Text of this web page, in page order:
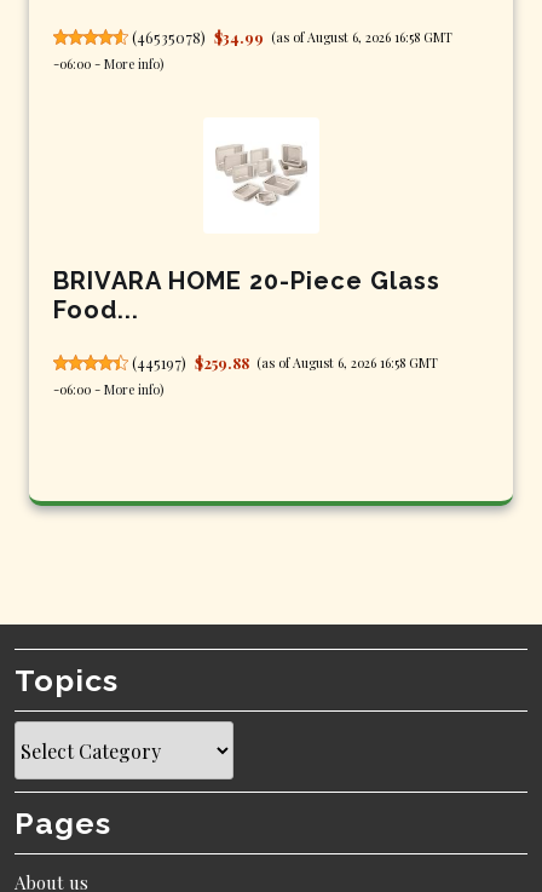
(46535078) $34.99 (as of August 6, 2026 16:58 GMT
-06:00 - More info)
BRIVARA HOME 20-Piece Glass
Food...
(445197) $259.88 (as of August 6, 2026 16:58 GMT
-06:00 - More info)
Topics
Pages
About us